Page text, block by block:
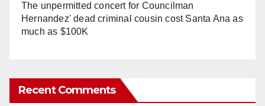
The unpermitted concert for Councilman
Hernandez' dead criminal cousin cost Santa Ana as
much as $100K
Recent Comments